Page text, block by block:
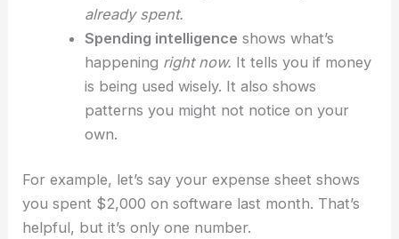
already spent.
Spending intelligence shows what’s
happening right now. It tells you if money
is being used wisely. It also shows
patterns you might not notice on your
own.
For example, let’s say your expense sheet shows
you spent $2,000 on software last month. That’s
helpful, but it’s only one number.